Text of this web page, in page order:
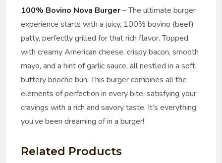
100% Bovino Nova Burger– The ultimate burger
experience starts with a juicy, 100% bovino (beef)
patty, perfectly grilled for that rich flavor. Topped
with creamy American cheese, crispy bacon, smooth
mayo, and a hint of garlic sauce, all nestled in a soft,
buttery brioche bun. This burger combines all the
elements of perfection in every bite, satisfying your
cravings with a rich and savory taste. It’s everything
you’ve been dreaming of in a burger!
Related Products